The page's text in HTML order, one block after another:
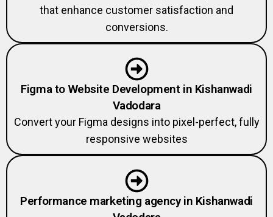
that enhance customer satisfaction and
conversions.
Figma to Website Development in Kishanwadi
Vadodara
Convert your Figma designs into pixel-perfect, fully
responsive websites
Performance marketing agency in Kishanwadi